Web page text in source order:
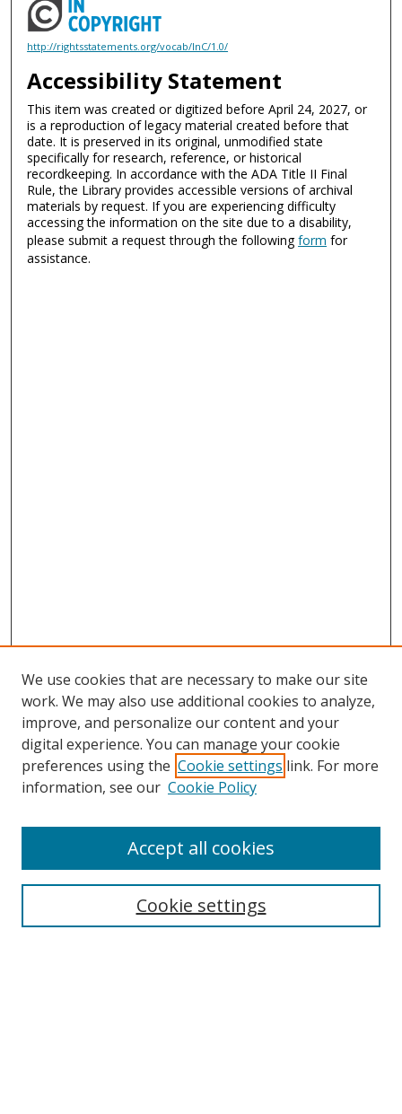
http://rightsstatements.org/vocab/InC/1.0/
Accessibility Statement
This item was created or digitized before April 24, 2027, or
is a reproduction of legacy material created before that
date. It is preserved in its original, unmodified state
specifically for research, reference, or historical
recordkeeping. In accordance with the ADA Title II Final
Rule, the Library provides accessible versions of archival
materials by request. If you are experiencing difficulty
accessing the information on the site due to a disability,
please submit a request through the followingform for
assistance.
Search
We use cookies that are necessary to make our site
work. We may also use additional cookies to analyze,
improve, and personalize our content and your
digital experience. You can manage your cookie
preferences using the Cookie settings link. For more
information, see our Cookie Policy
Cookie settings
Accept all cookies